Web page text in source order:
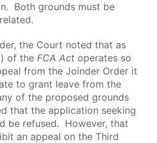
Both grounds must be
the Court noted that as
of the FCA Act operates so
from the Joinder Order it
to grant leave from the
of the proposed grounds
that the application seeking
be refused. However, that
an appeal on the Third